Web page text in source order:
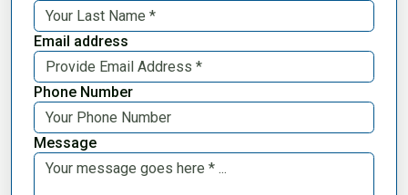
Email address
Phone Number
Message